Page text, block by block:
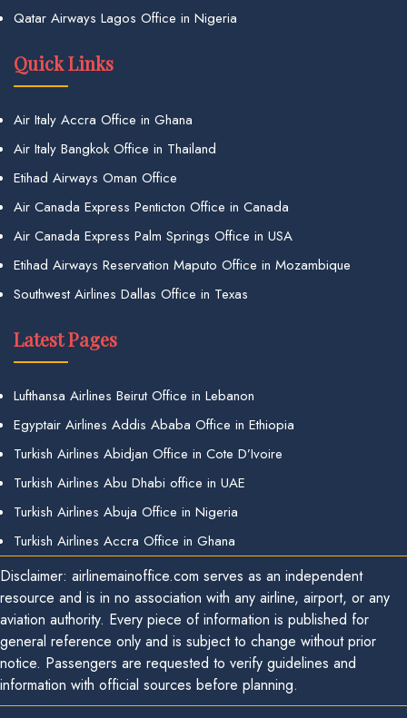
Qatar Airways Lagos Office in Nigeria
Quick Links
Air Italy Accra Office in Ghana
Air Italy Bangkok Office in Thailand
Etihad Airways Oman Office
Air Canada Express Penticton Office in Canada
Air Canada Express Palm Springs Office in USA
Etihad Airways Reservation Maputo Office in Mozambique
Southwest Airlines Dallas Office in Texas
Latest Pages
Lufthansa Airlines Beirut Office in Lebanon
Egyptair Airlines Addis Ababa Office in Ethiopia
Turkish Airlines Abidjan Office in Cote D’Ivoire
Turkish Airlines Abu Dhabi office in UAE
Turkish Airlines Abuja Office in Nigeria
Turkish Airlines Accra Office in Ghana
Disclaimer: airlinemainoffice.com serves as an independent
resource and is in no association with any airline, airport, or any
aviation authority. Every piece of information is published for
general reference only and is subject to change without prior
notice. Passengers are requested to verify guidelines and
information with official sources before planning.